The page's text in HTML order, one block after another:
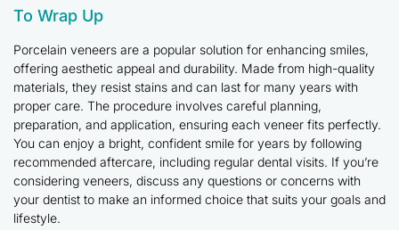
To Wrap Up
Porcelain veneers are a popular solution for enhancing smiles,
offering aesthetic appeal and durability. Made from high-quality
materials, they resist stains and can last for many years with
proper care. The procedure involves careful planning,
preparation, and application, ensuring each veneer fits perfectly.
You can enjoy a bright, confident smile for years by following
recommended aftercare, including regular dental visits. If you’re
considering veneers, discuss any questions or concerns with
your dentist to make an informed choice that suits your goals and
lifestyle.